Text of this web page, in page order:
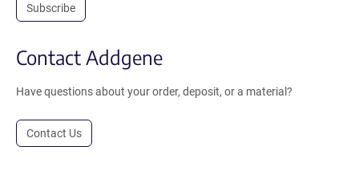
Subscribe
Contact Addgene
Have questions about your order, deposit, or a material?
Contact Us